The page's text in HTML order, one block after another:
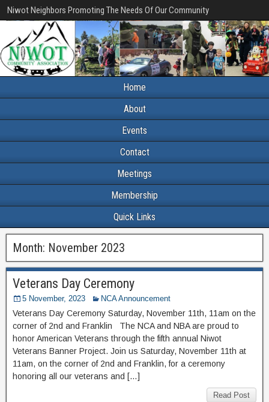
Niwot Neighbors Promoting The Needs Of Our Community
Home
About
Events
Contact
Meetings
Membership
Quick Links
Month: November 2023
Veterans Day Ceremony
5 November, 2023 NCA Announcement
Veterans Day Ceremony Saturday, November 11th, 11am on the
corner of 2nd and Franklin The NCA and NBA are proud to
honor American Veterans through the fifth annual Niwot
Veterans Banner Project. Join us Saturday, November 11th at
11am, on the corner of 2nd and Franklin, for a ceremony
honoring all our veterans and […]
Read Post